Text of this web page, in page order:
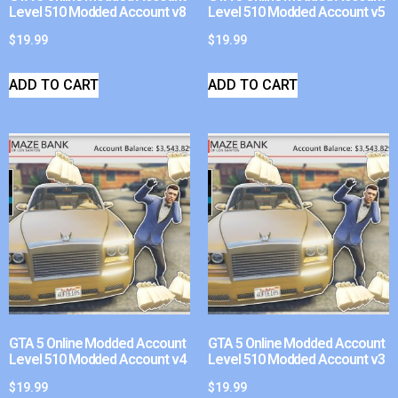
Level 510 Modded Account v8
$19.99
ADD TO CART
Level 510 Modded Account v5
$19.99
ADD TO CART
GTA 5 Online Modded Account
Level 510 Modded Account v4
$19.99
GTA 5 Online Modded Account
Level 510 Modded Account v3
$19.99